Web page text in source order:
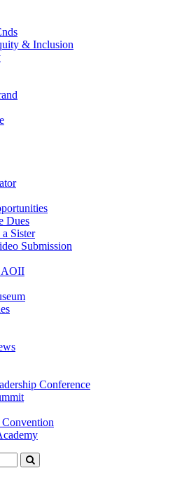
& Inclusion
Dues
Sister
Submission
AOII
Conference